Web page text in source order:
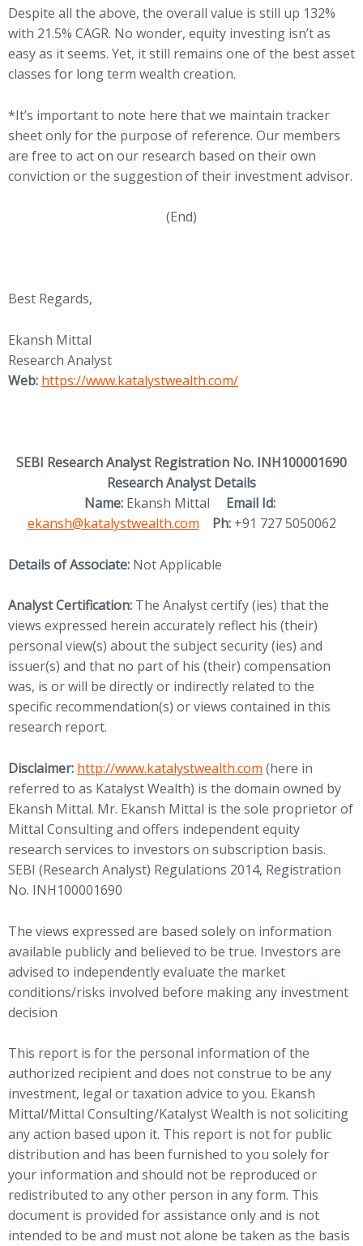
Despite all the above, the overall value is still up 132%
with 21.5% CAGR. No wonder, equity investing isn’t as
easy as it seems. Yet, it still remains one of the best asset
classes for long term wealth creation.
*It’s important to note here that we maintain tracker
sheet only for the purpose of reference. Our members
are free to act on our research based on their own
conviction or the suggestion of their investment advisor.
(End)
Best Regards,
Ekansh Mittal
Research Analyst
Web: (opens in new tab)
https://www.katalystwealth.com/
SEBI Research Analyst Registration No. INH100001690
Research Analyst Details
Name: Ekansh Mittal Email Id:
ekansh@katalystwealth.com
Ph:+91 727 5050062
Details of Associate: Not Applicable
Analyst Certification: The Analyst certify (ies) that the
views expressed herein accurately reflect his (their)
personal view(s) about the subject security (ies) and
issuer(s) and that no part of his (their) compensation
was, is or will be directly or indirectly related to the
specific recommendation(s) or views contained in this
research report.
Disclaimer: (opens in new tab)
http://www.katalystwealth.com (here in
referred to as Katalyst Wealth) is the domain owned by
Ekansh Mittal. Mr. Ekansh Mittal is the sole proprietor of
Mittal Consulting and offers independent equity
research services to investors on subscription basis.
SEBI (Research Analyst) Regulations 2014, Registration
No. INH100001690
The views expressed are based solely on information
available publicly and believed to be true. Investors are
advised to independently evaluate the market
conditions/risks involved before making any investment
decision
This report is for the personal information of the
authorized recipient and does not construe to be any
investment, legal or taxation advice to you. Ekansh
Mittal/Mittal Consulting/Katalyst Wealth is not soliciting
any action based upon it. This report is not for public
distribution and has been furnished to you solely for
your information and should not be reproduced or
redistributed to any other person in any form. This
document is provided for assistance only and is not
intended to be and must not alone be taken as the basis